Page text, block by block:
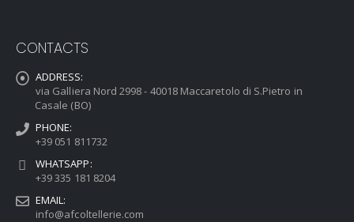
CONTACTS
ADDRESS:
via Galliera Nord 2998 - 40018 Maccaretolo di S.Pietro in
Casale (BO)
PHONE:
+39 051 811732
WHATSAPP:
+39 335 181 8204
EMAIL:
info@afcoltellerie.com